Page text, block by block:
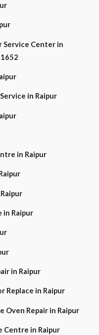
Service Center in
in Raipur
in Raipur
in Raipur
in Raipur
Replace in Raipur
Oven Repair in Raipur
Centre in Raipur